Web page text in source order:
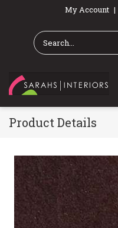
My Account
Product Details